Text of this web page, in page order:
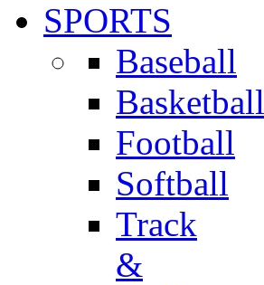
SPORTS
Baseball
Basketball
Football
Softball
Track
&